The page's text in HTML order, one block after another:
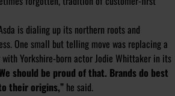
is dialing up its northern roots and
One small but telling move was replacing a
Yorkshire-born actor Jodie Whittaker in its
should be proud of that. Brands do best
their origins,” he said.